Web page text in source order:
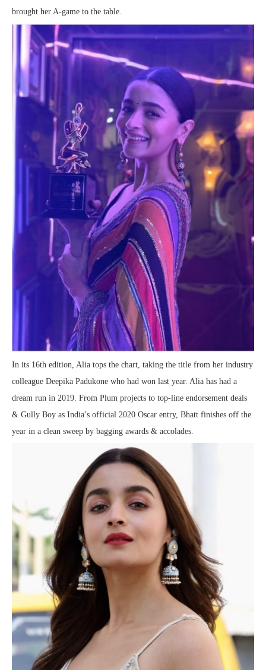
brought her A-game to the table.
In its 16th edition, Alia tops the chart, taking the title from her industry
colleague Deepika Padukone who had won last year. Alia has had a
dream run in 2019. From Plum projects to top-line endorsement deals
& Gully Boy as India’s official 2020 Oscar entry, Bhatt finishes off the
year in a clean sweep by bagging awards & accolades.